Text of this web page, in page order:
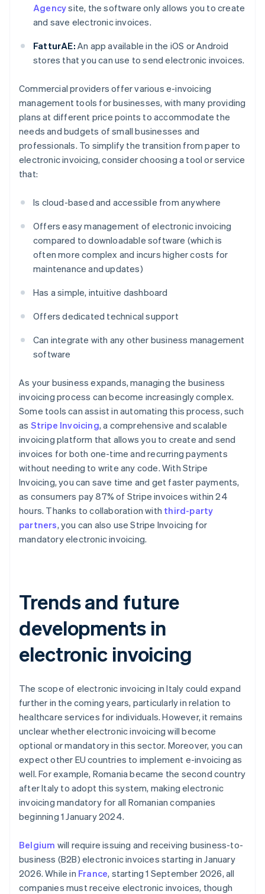
Agencysite, the software only allows you to create
and save electronic invoices.
FatturAE: An app available in the iOS or Android
stores that you can use to send electronic invoices.
Commercial providers offer various e-invoicing
management tools for businesses, with many providing
plans at different price points to accommodate the
needs and budgets of small businesses and
professionals. To simplify the transition from paper to
electronic invoicing, consider choosing a tool or service
that:
Is cloud-based and accessible from anywhere
Offers easy management of electronic invoicing
compared to downloadable software (which is
often more complex and incurs higher costs for
maintenance and updates)
Has a simple, intuitive dashboard
Offers dedicated technical support
Can integrate with any other business management
software
As your business expands, managing the business
invoicing process can become increasingly complex.
Some tools can assist in automating this process, such
as Stripe Invoicing, a comprehensive and scalable
invoicing platform that allows you to create and send
invoices for both one-time and recurring payments
without needing to write any code. With Stripe
Invoicing, you can save time and get faster payments,
as consumers pay 87% of Stripe invoices within 24
hours. Thanks to collaboration with third-party
partners, you can also use Stripe Invoicing for
mandatory electronic invoicing.
Trends and future
developments in
electronic invoicing
The scope of electronic invoicing in Italy could expand
further in the coming years, particularly in relation to
healthcare services for individuals. However, it remains
unclear whether electronic invoicing will become
optional or mandatory in this sector. Moreover, you can
expect other EU countries to implement e-invoicing as
well. For example, Romania became the second country
after Italy to adopt this system, making electronic
invoicing mandatory for all Romanian companies
beginning 1 January 2024.
Belgium will require issuing and receiving business-to-
business (B2B) electronic invoices starting in January
2026. While in France, starting 1 September 2026, all
companies must receive electronic invoices, though